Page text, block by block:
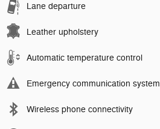
Lane departure
Leather upholstery
Automatic temperature control
Emergency communication system
Wireless phone connectivity